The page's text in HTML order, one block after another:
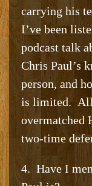
carrying his
I’ve been
podcast talk
Chris Paul’s
person, and
is limited. All
overmatched
two-time
4. Have I